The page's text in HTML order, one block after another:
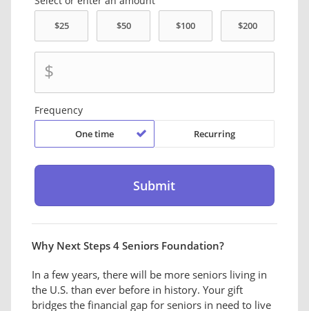
$
Frequency
One time Recurring
Why Next Steps 4 Seniors Foundation?
In a few years, there will be more seniors living in
the U.S. than ever before in history. Your gift
bridges the financial gap for seniors in need to live